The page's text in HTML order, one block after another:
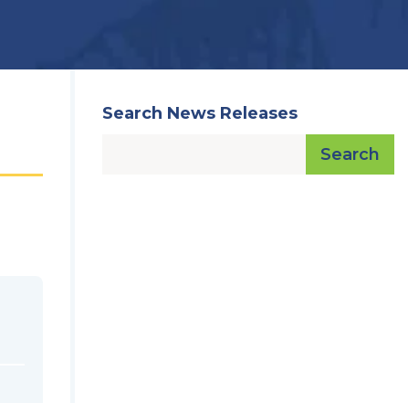
Search News Releases
Search